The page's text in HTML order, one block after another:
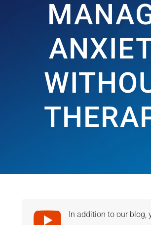
In addition to our blog,